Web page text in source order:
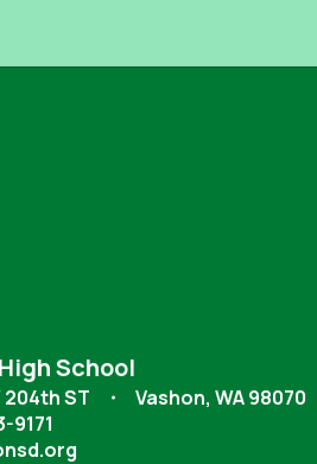
School
204th ST
Vashon, WA 98070
9171